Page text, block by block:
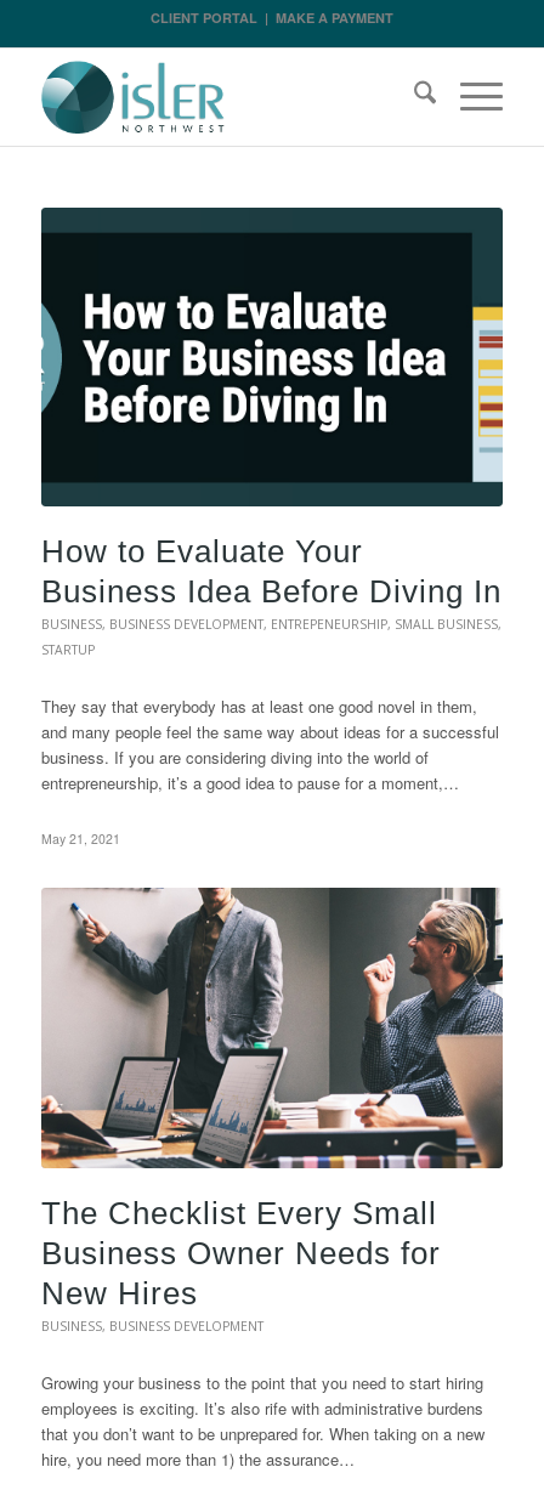
CLIENT PORTAL| MAKE A PAYMENT
How to Evaluate Your
Business Idea Before Diving In
BUSINESS, BUSINESS DEVELOPMENT, ENTREPENEURSHIP, SMALL BUSINESS,
STARTUP
They say that everybody has at least one good novel in them,
and many people feel the same way about ideas for a successful
business. If you are considering diving into the world of
entrepreneurship, it’s a good idea to pause for a moment,…
May 21, 2021
The Checklist Every Small
Business Owner Needs for
New Hires
BUSINESS, BUSINESS DEVELOPMENT
Growing your business to the point that you need to start hiring
employees is exciting. It’s also rife with administrative burdens
that you don’t want to be unprepared for. When taking on a new
hire, you need more than 1) the assurance…